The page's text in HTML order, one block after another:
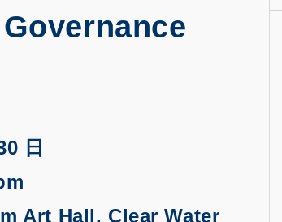
日
Art Hall, Clear Water